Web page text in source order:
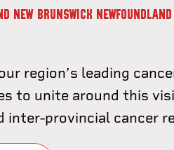
NEW BRUNSWICK
region’s leading
to unite around this
inter-provincial cancer